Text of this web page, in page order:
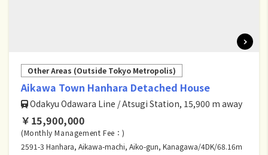
Other Areas (Outside Tokyo Metropolis)
Aikawa Town Hanhara Detached House
Odakyu Odawara Line / Atsugi Station, 15,900 m away
￥15,900,000
(Monthly Management Fee：)
2591-3 Hanhara, Aikawa-machi, Aiko-gun, Kanagawa/4DK/68.16m